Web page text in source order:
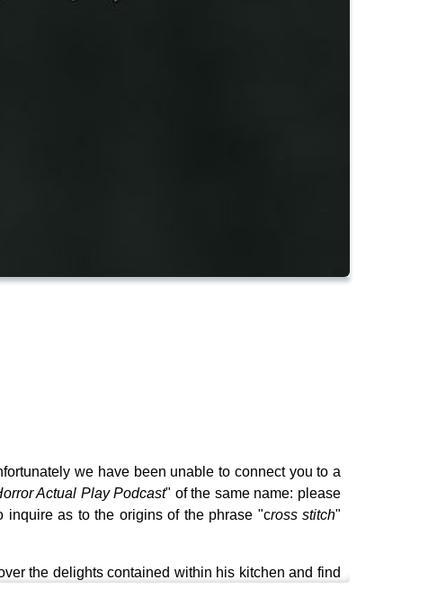
we have been unable to connect you to a
Actual Play Podcast" of the same name: please
inquire as to the origins of the phrase "cross stitch"
the delights contained within his kitchen and find